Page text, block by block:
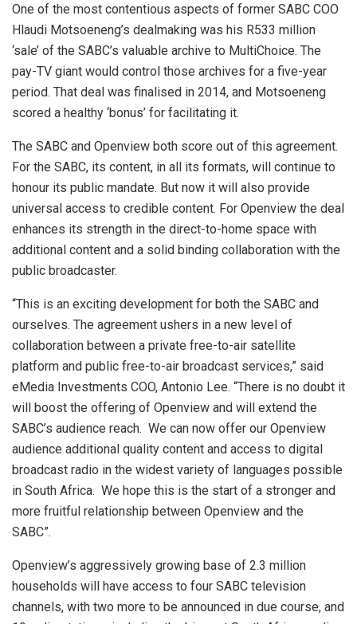
One of the most contentious aspects of former SABC COO
Hlaudi Motsoeneng’s dealmaking was his R533 million
‘sale’ of the SABC’s valuable archive to MultiChoice. The
pay-TV giant would control those archives for a five-year
period. That deal was finalised in 2014, and Motsoeneng
scored a healthy ‘bonus’ for facilitating it.
The SABC and Openview both score out of this agreement.
For the SABC, its content, in all its formats, will continue to
honour its public mandate. But now it will also provide
universal access to credible content. For Openview the deal
enhances its strength in the direct-to-home space with
additional content and a solid binding collaboration with the
public broadcaster.
“This is an exciting development for both the SABC and
ourselves. The agreement ushers in a new level of
collaboration between a private free-to-air satellite
platform and public free-to-air broadcast services,” said
eMedia Investments COO, Antonio Lee. “There is no doubt it
will boost the offering of Openview and will extend the
SABC’s audience reach. We can now offer our Openview
audience additional quality content and access to digital
broadcast radio in the widest variety of languages possible
in South Africa. We hope this is the start of a stronger and
more fruitful relationship between Openview and the
SABC”.
Openview’s aggressively growing base of 2.3 million
households will have access to four SABC television
channels, with two more to be announced in due course, and